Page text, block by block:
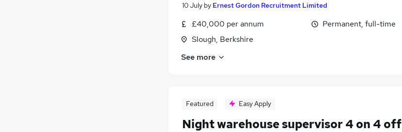
10 July by Ernest Gordon Recruitment Limited
£40,000 per annum
Slough, Berkshire
Permanent, full-time
See more
Featured Easy Apply
Night warehouse supervisor 4 on 4 off